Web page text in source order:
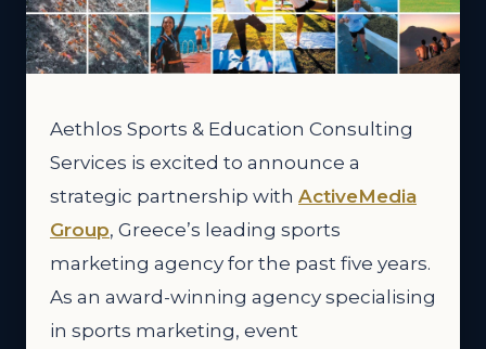
Aethlos Sports & Education Consulting
Services is excited to announce a
strategic partnership with ActiveMedia
Group, Greece’s leading sports
marketing agency for the past five years.
As an award-winning agency specialising
in sports marketing, event